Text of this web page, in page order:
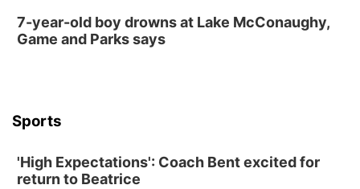
7-year-old boy drowns at Lake McConaughy,
Game and Parks says
Sports
'High Expectations': Coach Bent excited for
return to Beatrice